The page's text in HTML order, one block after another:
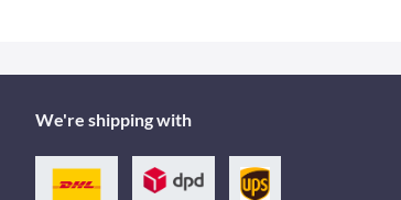
We're shipping with